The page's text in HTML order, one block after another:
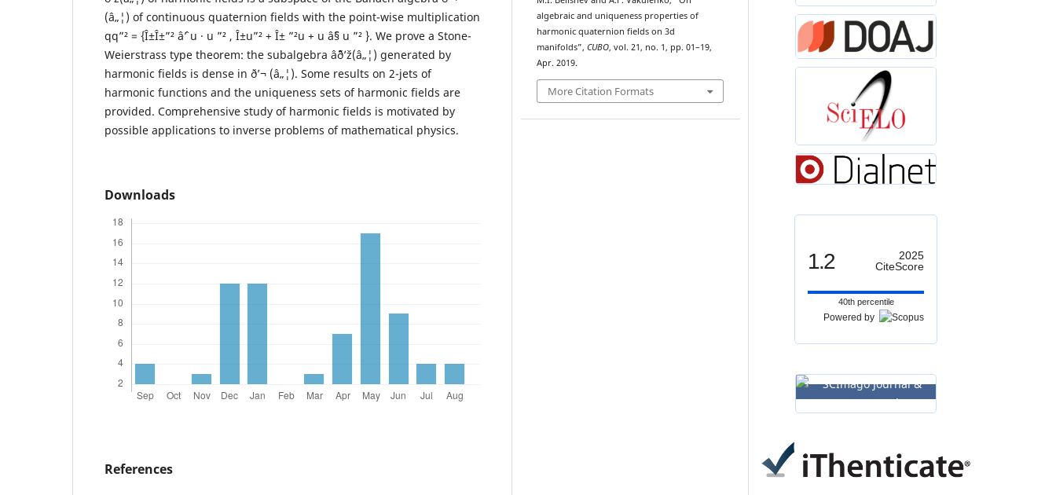
(â„¦) of continuous quaternion fields with the point-wise multiplication
qq”² = {Î±Î±”² âˆ’ u · u ”² , Î±u”² + Î± ”²u + u âˆ§ u ”² }. We prove a Stone-
Weierstrass type theorem: the subalgebra âˆ¨ð’ž(â„¦) generated by
harmonic fields is dense in ð’¬ (â„¦). Some results on 2-jets of
harmonic functions and the uniqueness sets of harmonic fields are
provided. Comprehensive study of harmonic fields is motivated by
possible applications to inverse problems of mathematical physics.
Downloads
References
algebraic and uniqueness properties of
harmonic quaternion fields on 3d
manifolds”, CUBO, vol. 21, no. 1, pp. 01–19,
Apr. 2019.
More Citation Formats
1.2
2025
CiteScore
40th percentile
Powered by